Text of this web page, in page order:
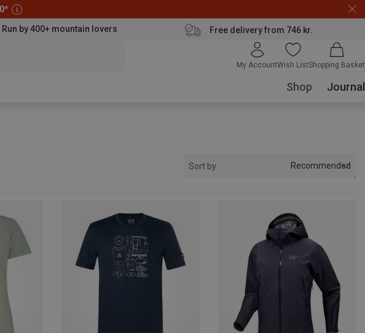
*
Run by 400+ mountain lovers Free delivery from 746 kr.
My AccountWish ListShopping Basket
Shop Journal
Sort by Recommended